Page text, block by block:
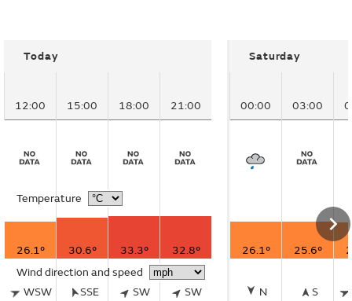
Today
12:00 15:00 18:00 21:00
Temperature
26.1° 30.6° 33.3°
32.8°
Wind direction and speed
WSW
SSE
SW
SW
Saturday
00:00 03:00
26.1° 25.6°
N
S